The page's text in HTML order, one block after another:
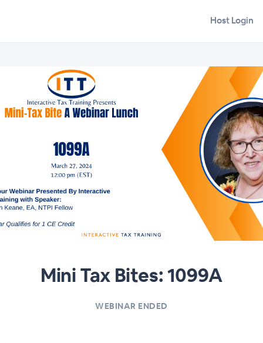
Host Login
Mini Tax Bites: 1099A
WEBINAR ENDED